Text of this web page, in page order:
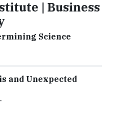
| Business
Science
and Unexpected